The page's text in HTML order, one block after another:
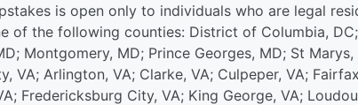
is open only to individuals who are legal
of the following counties: District of Columbia,
Montgomery, MD; Prince Georges, MD; St
VA; Arlington, VA; Clarke, VA; Culpeper, VA;
Fredericksburg City, VA; King George, VA;